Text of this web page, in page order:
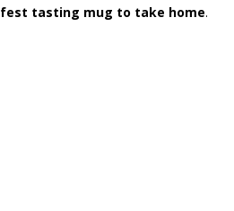
tasting mug to take home.